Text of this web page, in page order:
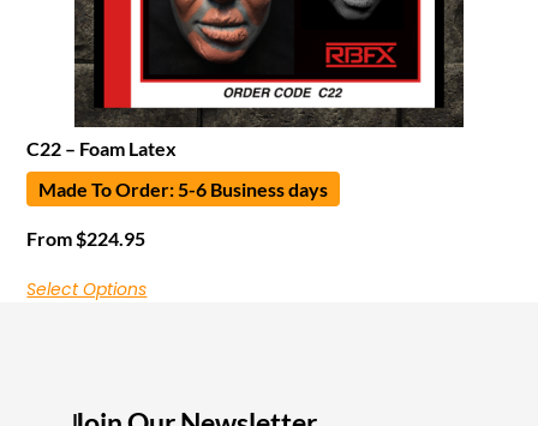
C22 – Foam Latex
Made To Order: 5-6 Business days
From $224.95
Select Options
I